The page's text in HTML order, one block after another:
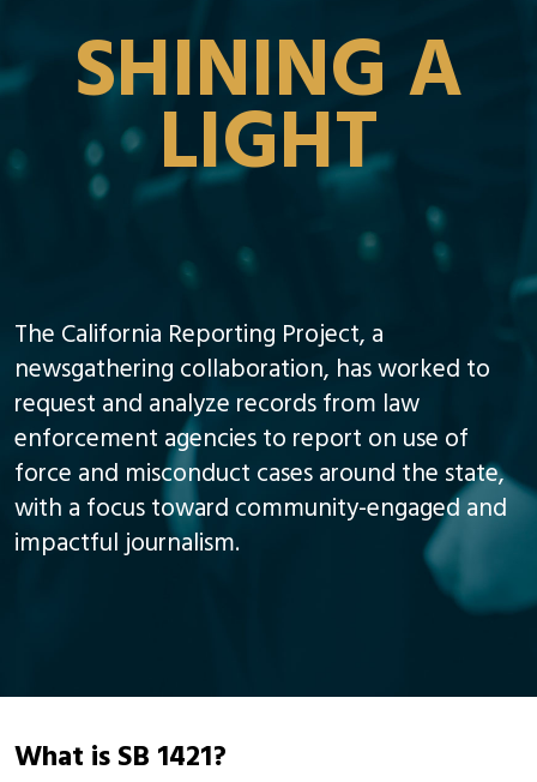
SHINING A
LIGHT
The California Reporting Project, a
newsgathering collaboration, has worked to
request and analyze records from law
enforcement agencies to report on use of
force and misconduct cases around the state,
with a focus toward community-engaged and
impactful journalism.
What is SB 1421?